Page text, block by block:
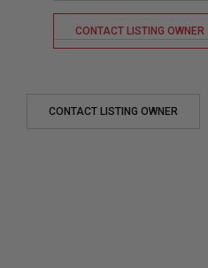
CONTACT LISTING OWNER
CONTACT LISTING OWNER